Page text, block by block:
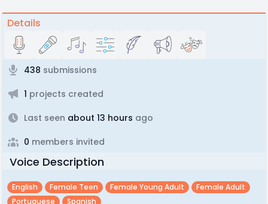
Details
438 submissions
1 projects created
Last seen about 13 hours ago
0 members invited
Voice Description
English Female Teen Female Young Adult
Female Adult
Portuguese
Spanish